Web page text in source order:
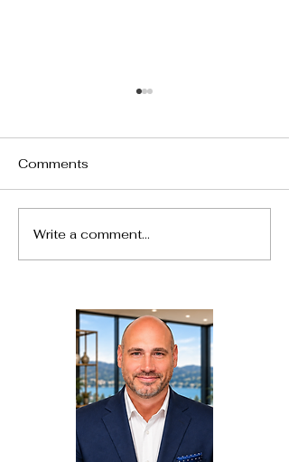
24217 Hatteras Street,
Woodland Hills, CA
Comments
Write a comment...